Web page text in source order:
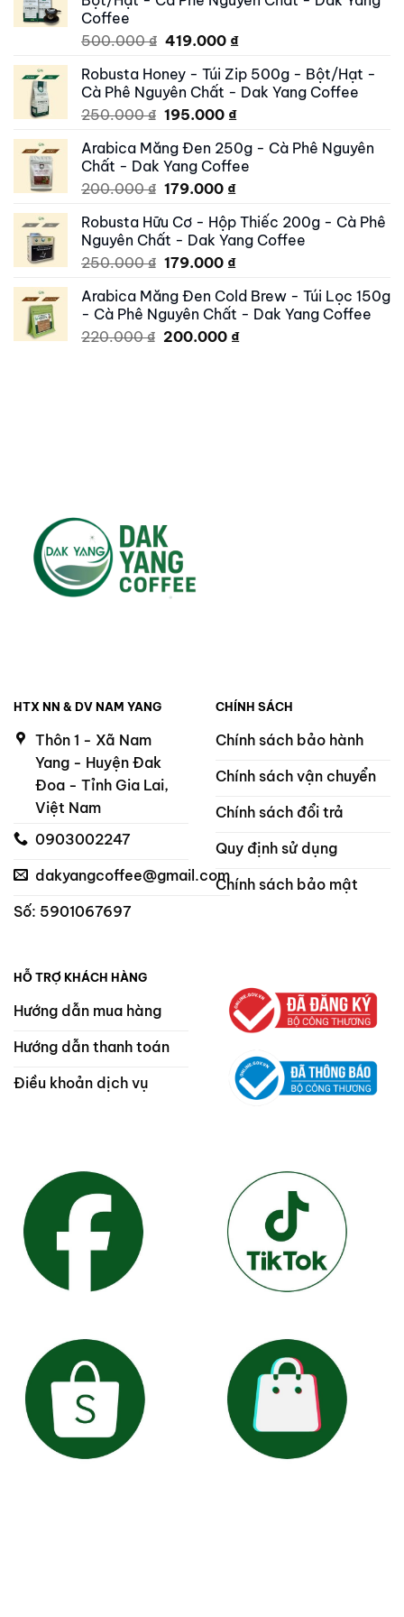
Coffee
500.000₫ Original
was:
500.000 ₫.
419.000 ₫Current
is:
419.000 ₫.
Robusta Honey - Túi Zip 500g - Bột/Hạt -
Cà Phê Nguyên Chất - Dak Yang Coffee
250.000₫ Original
was:
250.000 ₫.
195.000 ₫Current
is:
195.000 ₫.
Arabica Măng Đen 250g - Cà Phê Nguyên
Chất - Dak Yang Coffee
200.000₫ Original
was:
200.000 ₫.
179.000 ₫Current
is:
179.000 ₫.
Robusta Hữu Cơ - Hộp Thiếc 200g - Cà Phê
Nguyên Chất - Dak Yang Coffee
250.000₫ Original
was:
250.000 ₫.
179.000 ₫Current
is:
179.000 ₫.
Arabica Măng Đen Cold Brew - Túi Lọc 150g
- Cà Phê Nguyên Chất - Dak Yang Coffee
220.000₫ Original
200.000 ₫Current
HTX NN & DV NAM YANG
Thôn 1 - Xã Nam
Yang - Huyện Đak
Đoa - Tỉnh Gia Lai,
Việt Nam
0903002247
dakyangcoffee@gmail.com
Số: 5901067697
CHÍNH SÁCH
Chính sách bảo hành
Chính sách vận chuyển
Chính sách đổi trả
Quy định sử dụng
Chính sách bảo mật
HỖ TRỢ KHÁCH HÀNG
Hướng dẫn mua hàng
Hướng dẫn thanh toán
Điều khoản dịch vụ